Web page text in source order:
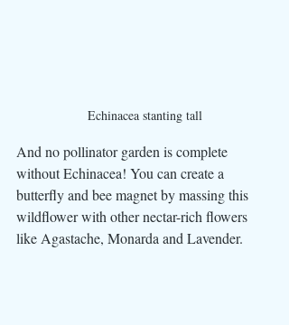
Echinacea stanting tall
And no pollinator garden is complete
without Echinacea! You can create a
butterfly and bee magnet by massing this
wildflower with other nectar-rich flowers
like Agastache, Monarda and Lavender.